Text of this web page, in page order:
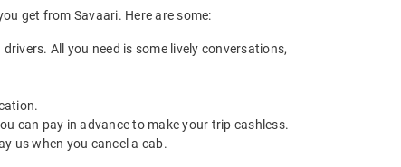
get from Savaari. Here are some:
All you need is some lively conversations,
can pay in advance to make your trip cashless.
us when you cancel a cab.